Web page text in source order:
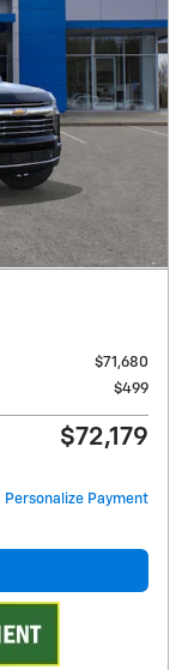
$71,680
$499
$72,179
Personalize Payment